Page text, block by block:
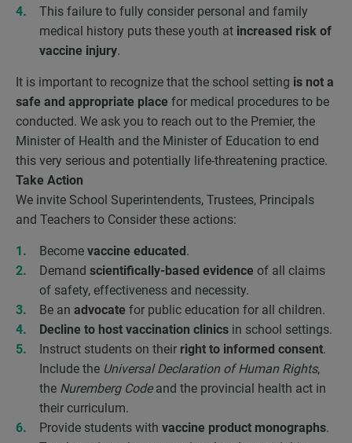
This failure to fully consider personal and family
medical history puts these youth at increased risk of
vaccine injury.
It is important to recognize that the school setting is not a
safe and appropriate place for medical procedures to be
conducted. We ask you to reach out to the Premier, the
Minister of Health and the Minister of Education to end
this very serious and potentially life-threatening practice.
Take Action
We invite School Superintendents, Trustees, Principals
and Teachers to Consider these actions:
Become vaccine educated.
Demand scientifically-based evidence of all claims
of safety, effectiveness and necessity.
Be an advocate for public education for all children.
Decline to host vaccination clinics in school settings.
Instruct students on their right to informed consent.
Include the Universal Declaration of Human Rights,
the Nuremberg Codeand the provincial health act in
their curriculum.
Provide students with vaccine product monographs.